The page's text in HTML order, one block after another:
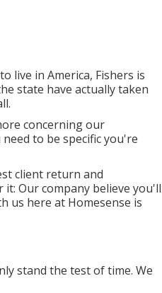
live in America, Fishers is
state have actually taken
concerning our
to be specific you're
client return and
Our company believe you'll
us here at Homesense is
stand the test of time. We